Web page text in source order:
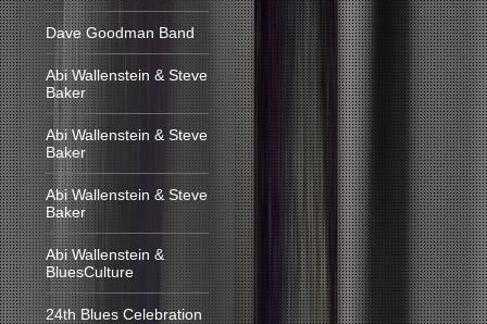
Dave Goodman Band
Abi Wallenstein & Steve
Baker
Abi Wallenstein & Steve
Baker
Abi Wallenstein & Steve
Baker
Abi Wallenstein &
BluesCulture
24th Blues Celebration